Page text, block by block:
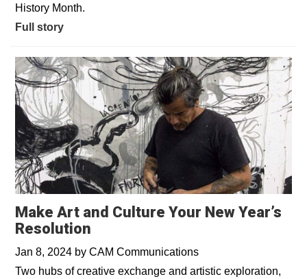
History Month.
Full story
Make Art and Culture Your New Year’s
Resolution
Jan 8, 2024 by CAM Communications
Two hubs of creative exchange and artistic exploration,